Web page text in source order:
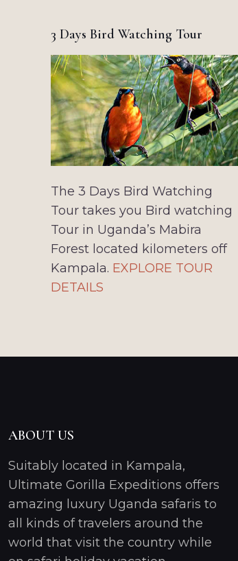
3 Days Bird Watching Tour
The 3 Days Bird Watching
Tour takes you Bird watching
Tour in Uganda’s Mabira
Forest located kilometers off
Kampala. EXPLORE TOUR
DETAILS
ABOUT US
Suitably located in Kampala,
Ultimate Gorilla Expeditions offers
amazing luxury Uganda safaris to
all kinds of travelers around the
world that visit the country while